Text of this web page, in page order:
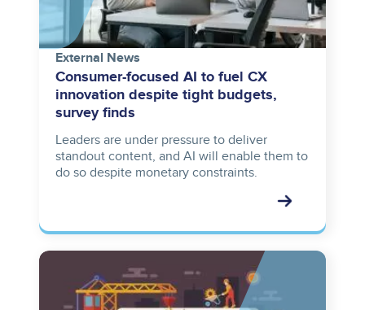
External News
Consumer-focused AI to fuel CX
innovation despite tight budgets,
survey finds
Leaders are under pressure to deliver
standout content, and AI will enable them to
do so despite monetary constraints.
Image